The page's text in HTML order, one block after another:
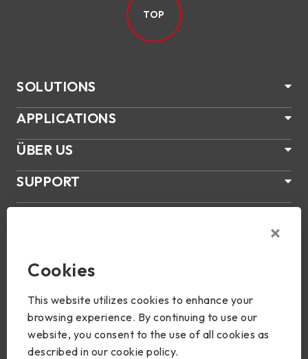
SOLUTIONS
APPLICATIONS
ÜBER US
SUPPORT
PRODUKTE
Join Us
TOP
Cookies
This website utilizes cookies to enhance your
browsing experience. By continuing to use our
website, you consent to the use of all cookies as
described in our cookie policy.